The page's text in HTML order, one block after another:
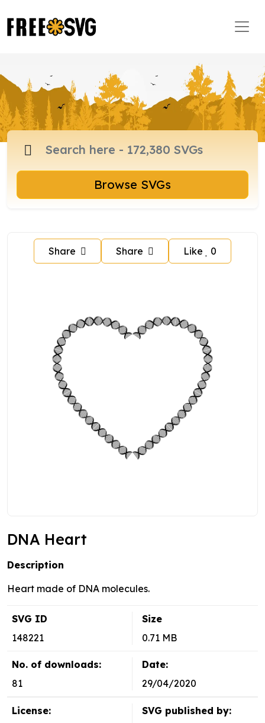
Browse SVGs
Share Share Like 0
DNA Heart
Description
Heart made of DNA molecules.
SVG ID
148221
Size
0.71 MB
No. of downloads:
81
Date:
29/04/2020
License:
SVG published by: